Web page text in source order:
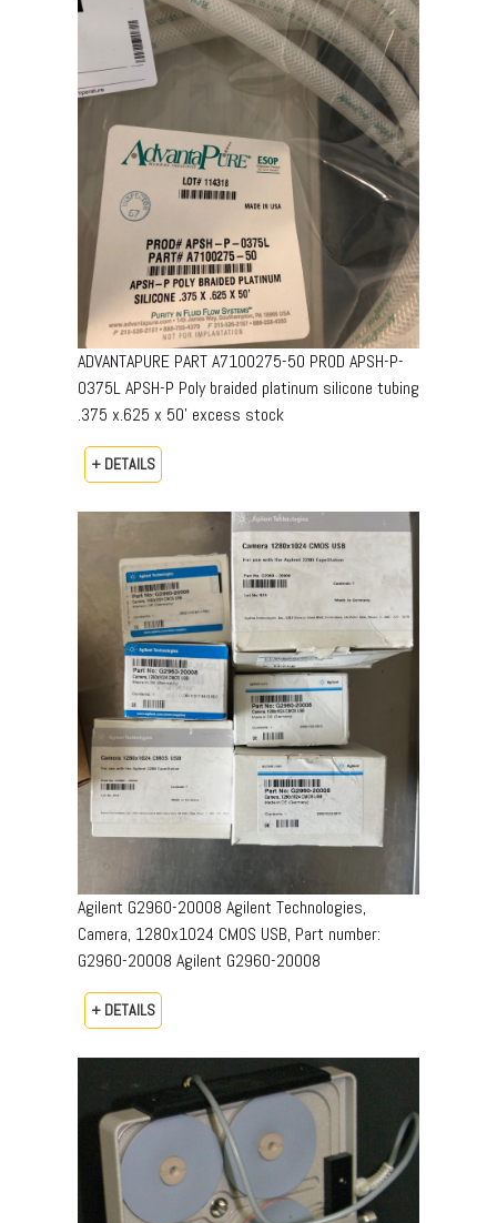
ADVANTAPURE PART A7100275-50 PROD APSH-P-
0375L APSH-P Poly braided platinum silicone tubing
.375 x.625 x 50’ excess stock
+ DETAILS
Agilent G2960-20008 Agilent Technologies,
Camera, 1280x1024 CMOS USB, Part number:
G2960-20008​ Agilent G2960-20008
+ DETAILS